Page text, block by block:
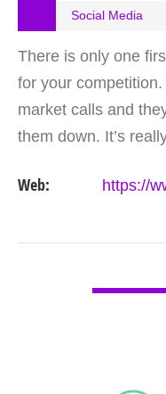
Social Media
There is only one
for your
market calls and
them down. It’s
Web: https://